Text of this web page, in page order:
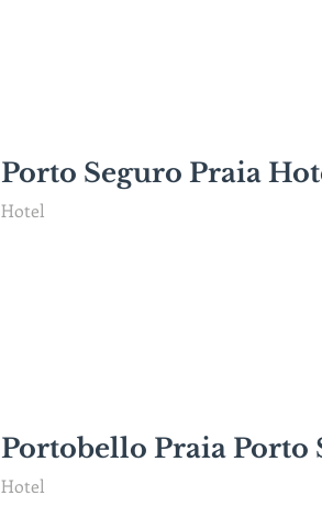
Porto Seguro Praia
Hotel
Portobello Praia Porto
Hotel